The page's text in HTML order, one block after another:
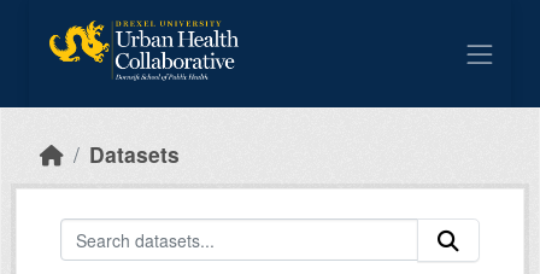
Datasets